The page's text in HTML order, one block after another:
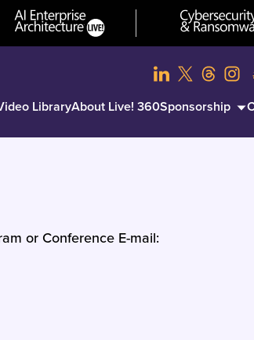
LibraryAbout Live! 360Sponsorship
or Conference E-mail: